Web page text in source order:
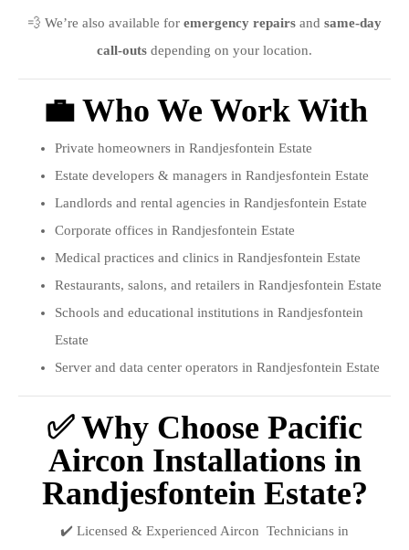
💨 We’re also available for emergency repairs and same-day
call-outs depending on your location.
💼 Who We Work With
Private homeowners in Randjesfontein Estate
Estate developers & managers in Randjesfontein Estate
Landlords and rental agencies in Randjesfontein Estate
Corporate offices in Randjesfontein Estate
Medical practices and clinics in Randjesfontein Estate
Restaurants, salons, and retailers in Randjesfontein Estate
Schools and educational institutions in Randjesfontein
Estate
Server and data center operators in Randjesfontein Estate
✅ Why Choose Pacific
Aircon Installations in
Randjesfontein Estate?
✔️ Licensed & Experienced Aircon Technicians in